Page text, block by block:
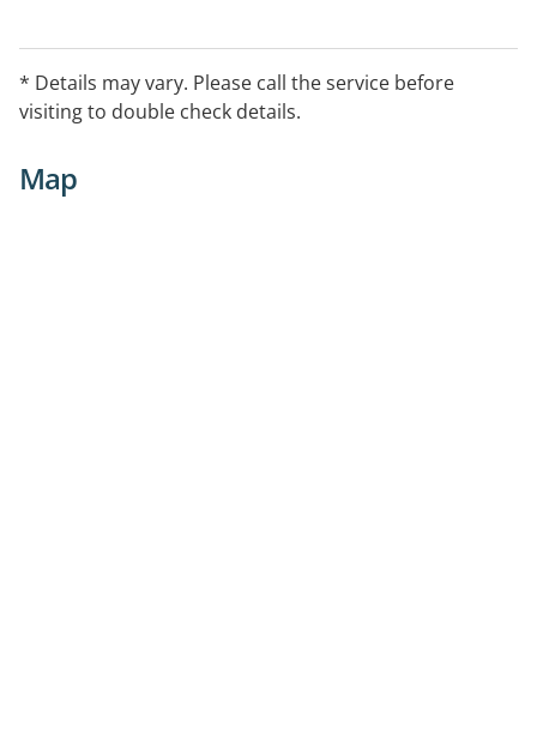
* Details may vary. Please call the service before
visiting to double check details.
Map